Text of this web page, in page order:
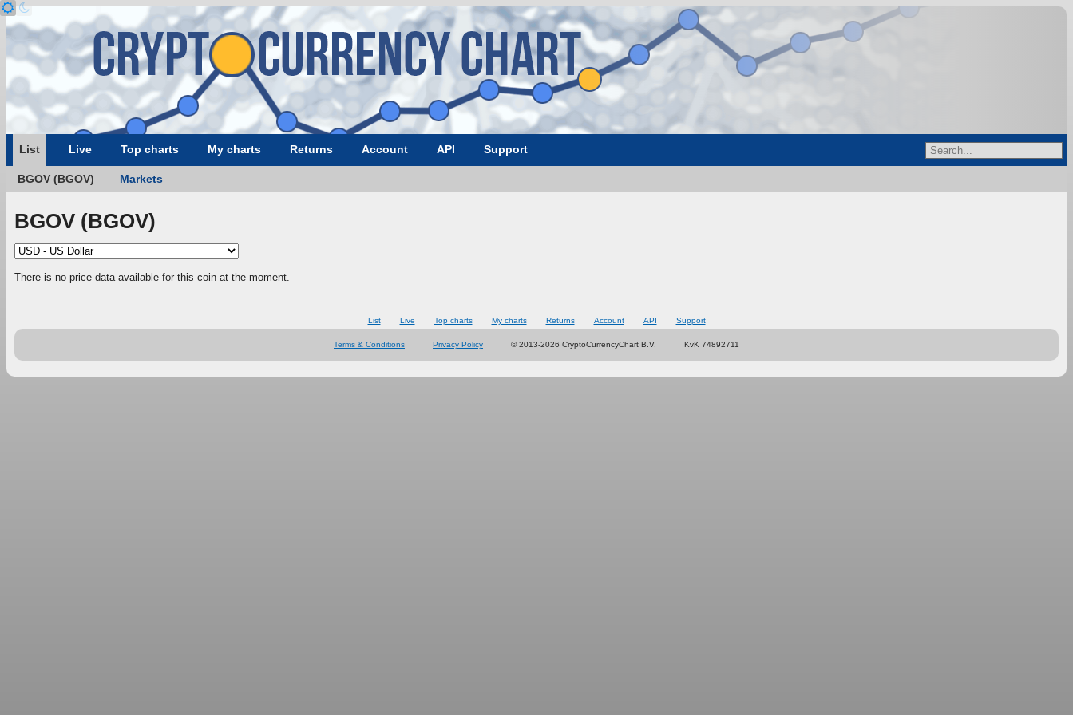
List Live Top charts My charts Returns Account API Support
BGOV (BGOV) Markets
BGOV (BGOV)
There is no price data available for this coin at the moment.
List Live Top charts My charts Returns Account API Support
Terms & Conditions Privacy Policy © 2013-2026 CryptoCurrencyChart B.V. KvK 74892711